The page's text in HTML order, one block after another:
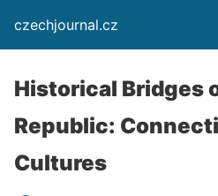
czechjournal.cz
Historical Bridges
Republic:
Cultures